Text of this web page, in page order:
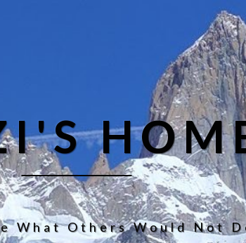
What Others Would Not